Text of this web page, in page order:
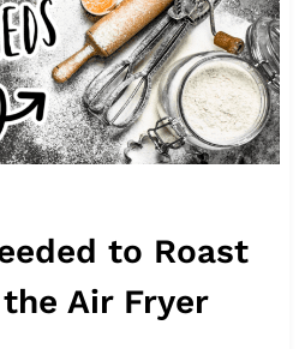
to Roast
Air Fryer